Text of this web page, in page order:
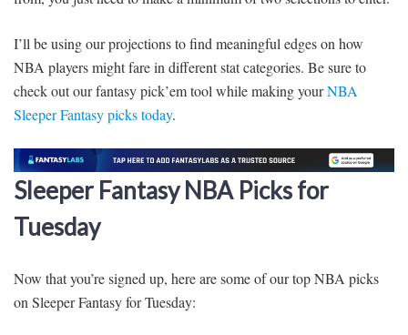
I’ll be using our projections to find meaningful edges on how
NBA players might fare in different stat categories. Be sure to
check out our fantasy pick’em tool while making yourNBA
Sleeper Fantasy picks today.
Sleeper Fantasy NBA Picks for
Tuesday
Now that you’re signed up, here are some of our top NBA picks
on Sleeper Fantasy for Tuesday: